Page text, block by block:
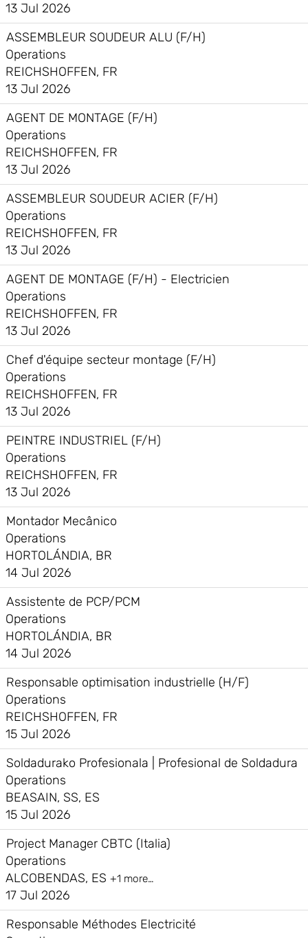
13 Jul 2026
ASSEMBLEUR SOUDEUR ALU (F/H)
Operations
REICHSHOFFEN, FR
13 Jul 2026
AGENT DE MONTAGE (F/H)
Operations
REICHSHOFFEN, FR
13 Jul 2026
ASSEMBLEUR SOUDEUR ACIER (F/H)
Operations
REICHSHOFFEN, FR
13 Jul 2026
AGENT DE MONTAGE (F/H) - Electricien
Operations
REICHSHOFFEN, FR
13 Jul 2026
Chef d'équipe secteur montage (F/H)
Operations
REICHSHOFFEN, FR
13 Jul 2026
PEINTRE INDUSTRIEL (F/H)
Operations
REICHSHOFFEN, FR
13 Jul 2026
Montador Mecânico
Operations
HORTOLÁNDIA, BR
14 Jul 2026
Assistente de PCP/PCM
Operations
HORTOLÁNDIA, BR
14 Jul 2026
Responsable optimisation industrielle (H/F)
Operations
REICHSHOFFEN, FR
15 Jul 2026
Soldadurako Profesionala | Profesional de Soldadura
Operations
BEASAIN, SS, ES
15 Jul 2026
Project Manager CBTC (Italia)
Operations
ALCOBENDAS, ES +1 more…
17 Jul 2026
Responsable Méthodes Electricité